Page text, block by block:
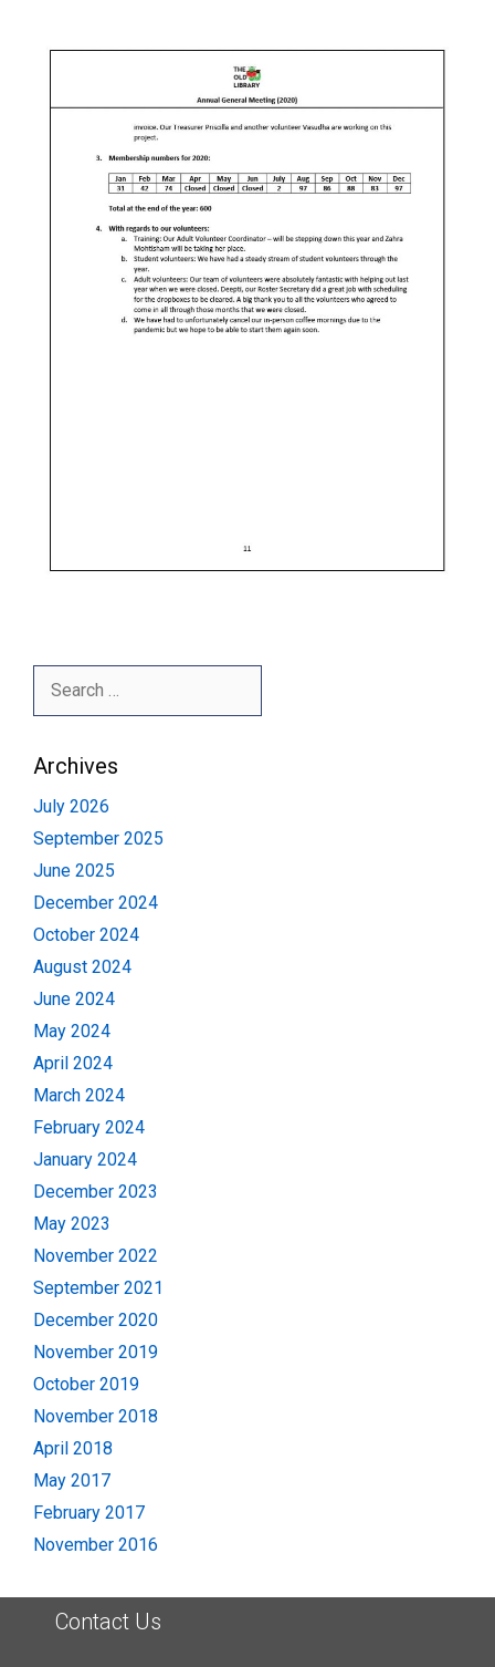
Archives
July 2026
September 2025
June 2025
December 2024
October 2024
August 2024
June 2024
May 2024
April 2024
March 2024
February 2024
January 2024
December 2023
May 2023
November 2022
September 2021
December 2020
November 2019
October 2019
November 2018
April 2018
May 2017
February 2017
November 2016
Contact Us